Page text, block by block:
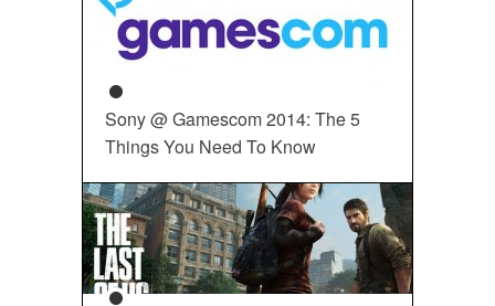
Sony @ Gamescom 2014: The 5
Things You Need To Know